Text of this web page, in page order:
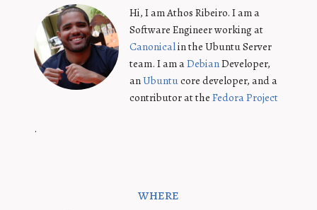
Hi, I am Athos Ribeiro. I am a
Software Engineer working at
Canonicalin the Ubuntu Server
team. I am aDebianDeveloper,
anUbuntucore developer, and a
contributor at theFedora Project
.
where